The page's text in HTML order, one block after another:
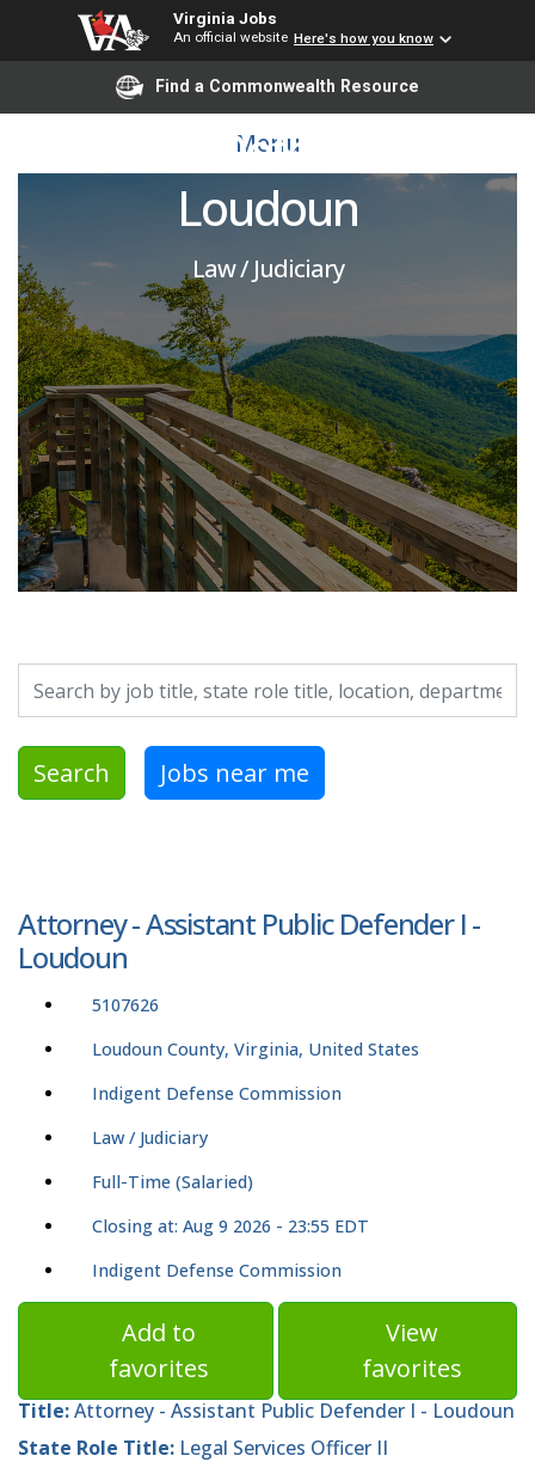
Virginia Jobs
An official website Here's how you know
Find a Commonwealth Resource
Menu
Attorney - Assistant
Public Defender I -
Loudoun
Law / Judiciary
Search by job title, location, department, category, etc.
Search Jobs near me
Attorney - Assistant Public Defender I -
Loudoun
5107626
Loudoun County, Virginia, United States
Indigent Defense Commission
Law / Judiciary
Full-Time (Salaried)
Closing at: Aug 9 2026 - 23:55 EDT
Indigent Defense Commission
Add to
favorites
View
favorites
Title:Attorney - Assistant Public Defender I - Loudoun
State Role Title: Legal Services Officer II